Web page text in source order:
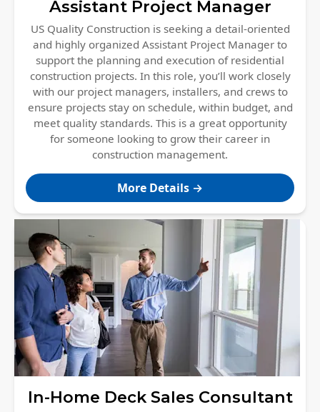
Contact
Assistant Project Manager
US Quality Construction is seeking a detail-oriented
and highly organized Assistant Project Manager to
support the planning and execution of residential
construction projects. In this role, you’ll work closely
with our project managers, installers, and crews to
ensure projects stay on schedule, within budget, and
meet quality standards. This is a great opportunity
for someone looking to grow their career in
construction management.
More Details →
In-Home Deck Sales Consultant